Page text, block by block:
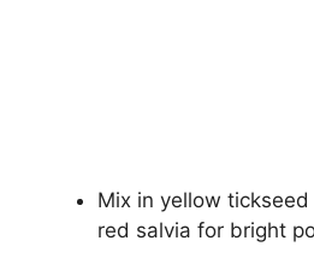
Mix in yellow
red salvia for bright